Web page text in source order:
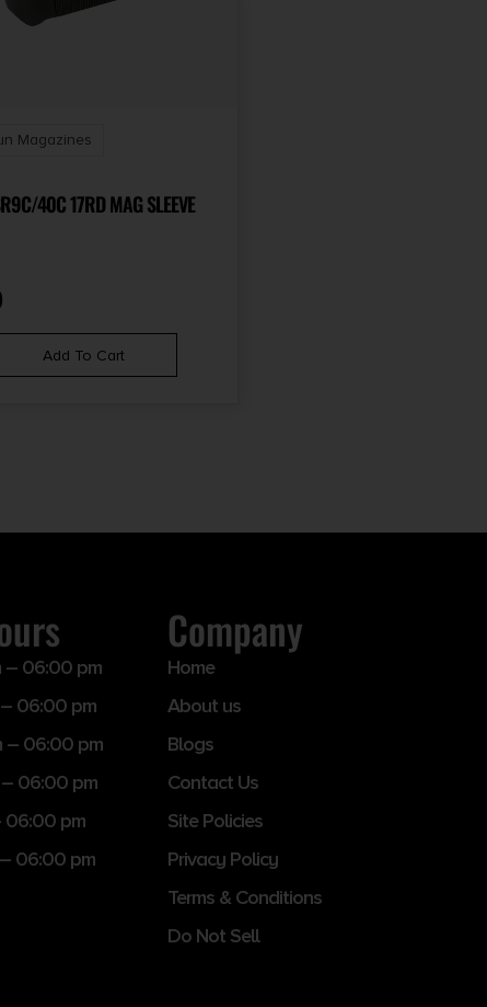
Magazines
40C 17RD MAG SLEEVE
Add To Cart
06:00 pm
06:00 pm
– 06:00 pm
06:00 pm
06:00 pm
06:00 pm
Company
Home
About us
Blogs
Contact Us
Site Policies
Privacy Policy
Terms & Conditions
Do Not Sell